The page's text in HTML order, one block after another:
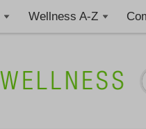
Wellness A-Z